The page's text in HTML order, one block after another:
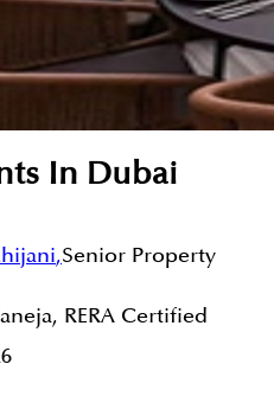
In Dubai
,Senior Property
RERA Certified